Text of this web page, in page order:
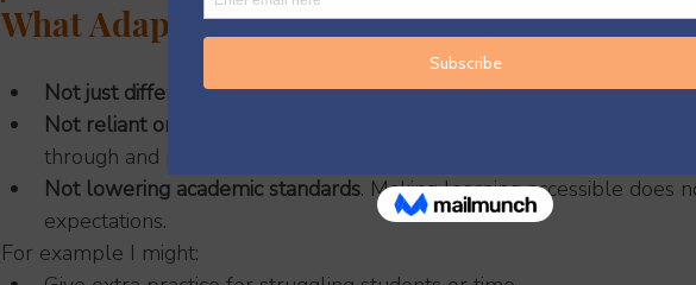
What Adaptive Teaching Is Not
Not just different worksheets for different students.
Not reliant on technology
, though certain digital tools can support
through and planned carefully.
Not lowering academic standards. Making learning accessible does
expectations.
For example I might: